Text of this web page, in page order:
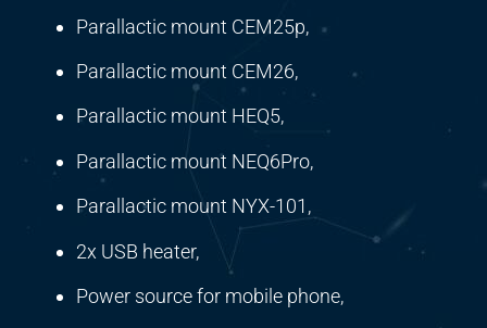
Parallactic mount CEM25p,
Parallactic mount CEM26,
Parallactic mount HEQ5,
Parallactic mount NEQ6Pro,
Parallactic mount NYX-101,
2x USB heater,
Power source for mobile phone,